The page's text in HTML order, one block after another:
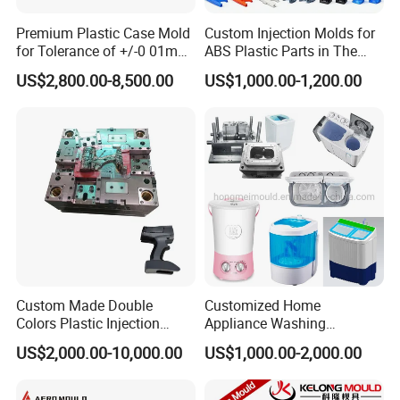
Mould Manufacturing Culture and Service
HongMei mou ld manufacturing culture is particular. We
RESPONSIBILITY, all thing are well done. Thus, our Mold
Manufacturing core culture is responsibility.
HongMei Mould has so many important points and all of
them must be well done during the mold manufacturing.
The action included:
-Inquiry from customer before mold manufacturing.
During this processing, the communicators of both sides
sure that the pricing and technical points are meeting
buyer's requirements.
responsible to make the mold design. This responsibility
Premium Plastic Case Mold
for Tolerance of +/-0 01mm
for Accuracy
US$2,800.00-8,500.00
Custom Injection Molds for
ABS Plastic Parts in The
Automotive and Machinery
Industries
US$1,000.00-1,200.00
Custom Made Double
Colors Plastic Injection
Housing Mold
US$2,000.00-10,000.00
Customized Home
Appliance Washing
Machine Plastic Injection
Shell Tooling Mould
US$1,000.00-2,000.00